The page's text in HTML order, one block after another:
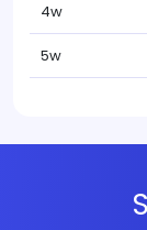
4w
5w